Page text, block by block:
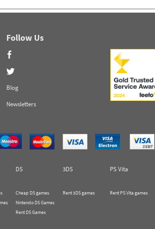
Follow Us
Blog
Newsletters
DS 3DS
PS Vita
Cheap DS games
Nintendo DS Games
Rent DS Games
Rent 3DS games Rent PS Vita games